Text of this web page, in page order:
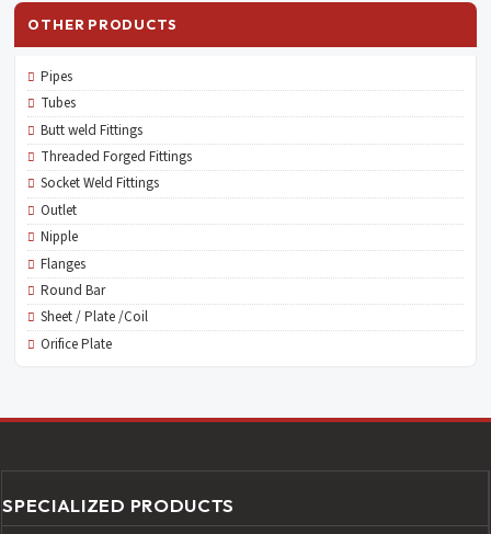
OTHER PRODUCTS
Pipes
Tubes
Butt weld Fittings
Threaded Forged Fittings
Socket Weld Fittings
Outlet
Nipple
Flanges
Round Bar
Sheet / Plate /Coil
Orifice Plate
SPECIALIZED PRODUCTS